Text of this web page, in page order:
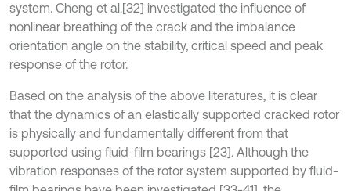
system. Cheng et al.[32] investigated the influence of
nonlinear breathing of the crack and the imbalance
orientation angle on the stability, critical speed and peak
response of the rotor.
Based on the analysis of the above literatures, it is clear
that the dynamics of an elastically supported cracked rotor
is physically and fundamentally different from that
supported using fluid-film bearings [23]. Although the
vibration responses of the rotor system supported by fluid-